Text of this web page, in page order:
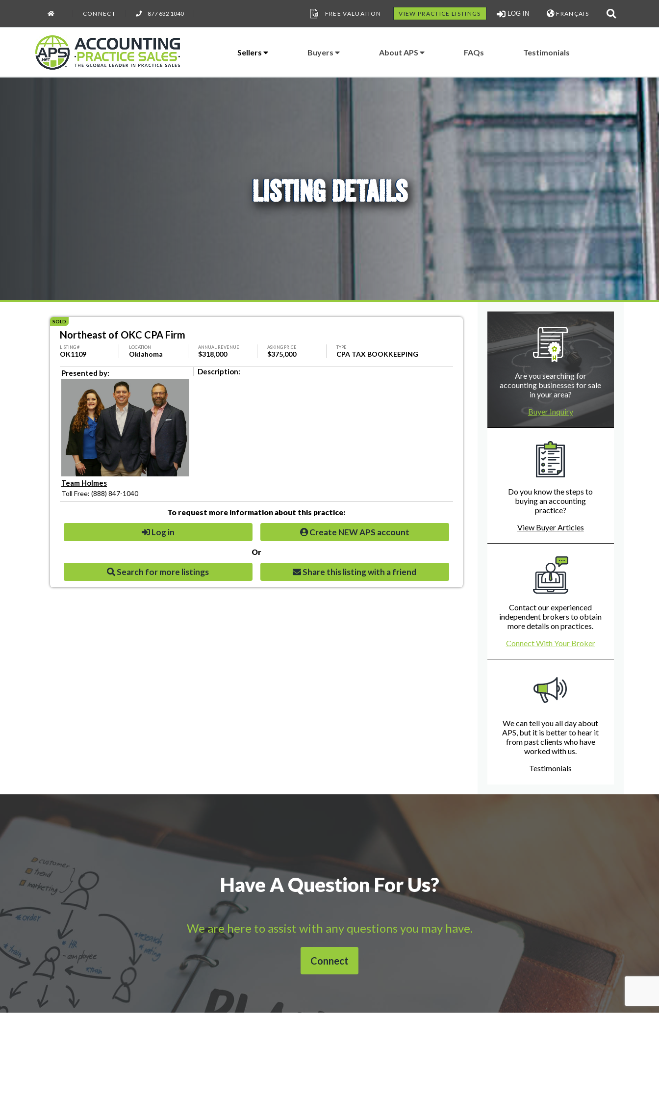
CONNECT 877 632 1040 FREE VALUATION VIEW PRACTICE LISTINGS LOG IN FRANÇAIS
Sellers Buyers About APS FAQs Testimonials
LISTING DETAILS
SOLD
Northeast of OKC CPA Firm
LISTING #
OK1109
LOCATION
Oklahoma
ANNUAL REVENUE
$318,000
ASKING PRICE
$375,000
TYPE
CPA TAX BOOKKEEPING
Presented by:
Team Holmes
Toll Free: (888) 847-1040
Description:
To request more information about this practice:
Log in Create NEW APS account
Or
Search for more listings Share this listing with a friend
Are you searching for
accounting businesses for sale
in your area?
Buyer Inquiry
Do you know the steps to
buying an accounting
practice?
View Buyer Articles
Contact our experienced
independent brokers to obtain
more details on practices.
Connect With Your Broker
We can tell you all day about
APS, but it is better to hear it
from past clients who have
worked with us.
Testimonials
Have A Question For Us?
We are here to assist with any questions you may have.
Connect